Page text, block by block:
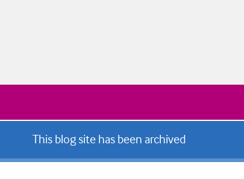
This blog site has been archived